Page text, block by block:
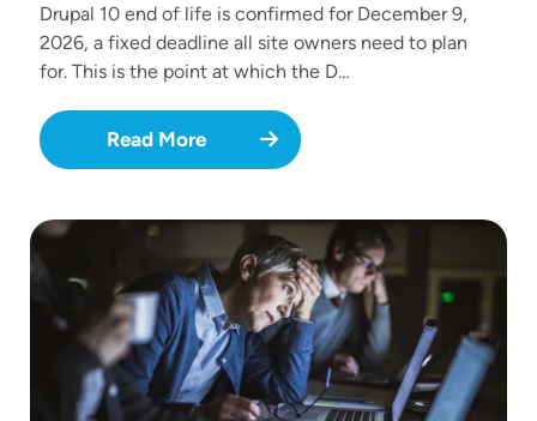
Drupal 10 end of life is confirmed for December 9,
2026, a fixed deadline all site owners need to plan
for. This is the point at which the D…
Read More
Image